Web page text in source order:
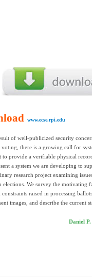
www.ecse.rpi.edu
of well-publicized security
voting, there is a growing call for
to provide a verifiable physical
a system we are developing to
research project examining
elections. We survey the motivating
constraints raised in processing
images, and describe the current
Daniel